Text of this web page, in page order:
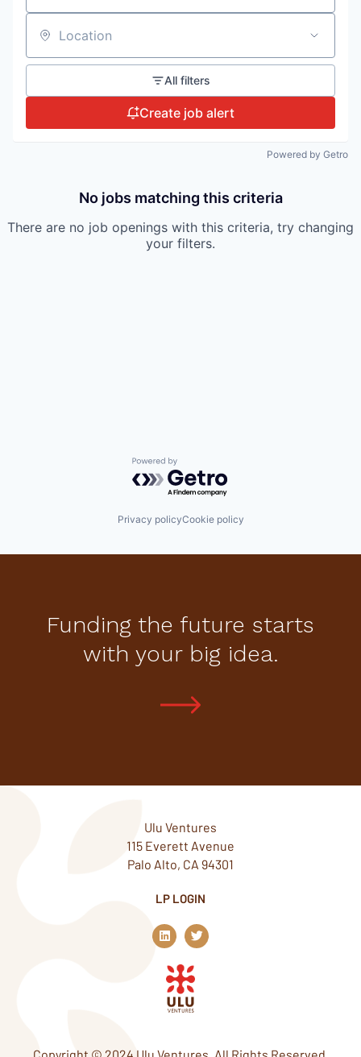
Location
All filters
Create job alert
Powered by Getro
No jobs matching this criteria
There are no job openings with this criteria, try changing
your filters.
Powered by Getro.com
Privacy policyCookie policy
Funding the future starts
with your big idea.
Ulu Ventures
115 Everett Avenue
Palo Alto, CA 94301
LP LOGIN
L
i
n
k
e
d
n
T
w
i